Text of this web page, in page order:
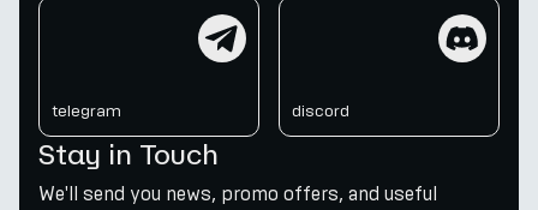
telegram discord
Stay in Touch
We'll send you news, promo offers, and useful